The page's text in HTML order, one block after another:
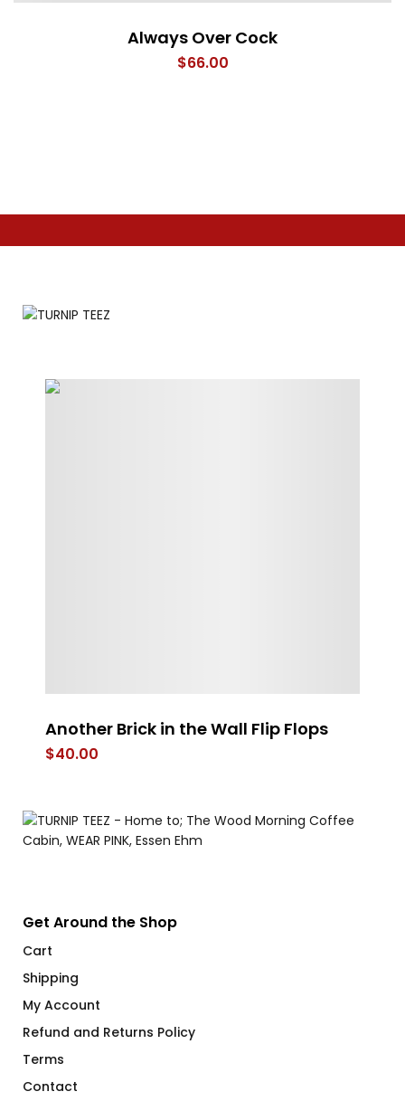
Always Over Cock
$66.00
Another Brick in the Wall Flip Flops
$40.00
Get Around the Shop
Cart
Shipping
My Account
Refund and Returns Policy
Terms
Contact